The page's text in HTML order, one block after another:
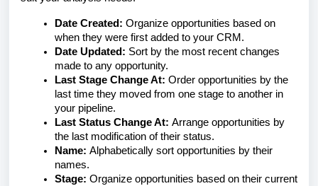
Date Created: Organize opportunities based on
when they were first added to your CRM.
Date Updated: Sort by the most recent changes
made to any opportunity.
Last Stage Change At: Order opportunities by the
last time they moved from one stage to another in
your pipeline.
Last Status Change At: Arrange opportunities by
the last modification of their status.
Name: Alphabetically sort opportunities by their
names.
Stage: Organize opportunities based on their current